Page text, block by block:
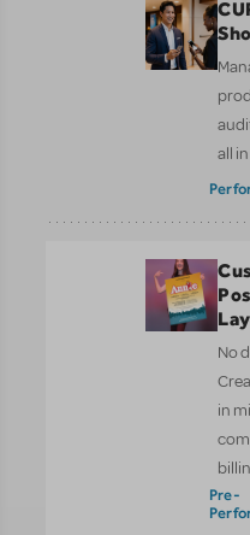
all
No
in
Pre-